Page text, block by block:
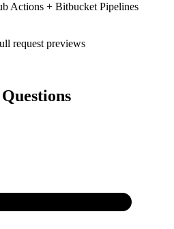
Actions + Bitbucket Pipelines
request previews